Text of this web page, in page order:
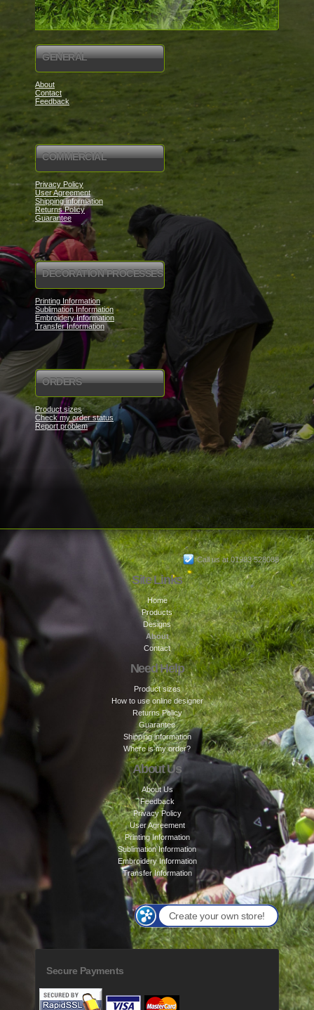
GENERAL
About
Contact
Feedback
COMMERCIAL
Privacy Policy
User Agreement
Shipping information
Returns Policy
Guarantee
DECORATION PROCESSES
Printing Information
Sublimation Information
Embroidery Information
Transfer Information
ORDERS
Product sizes
Check my order status
Report problem
Call us at 01983 528088
Site Links
Home
Products
Designs
About
Contact
Need Help
Product sizes
How to use online designer
Returns Policy
Guarantee
Shipping information
Where is my order?
About Us
About Us
Feedback
Privacy Policy
User Agreement
Printing Information
Sublimation Information
Embroidery Information
Transfer Information
Create your own store!
Secure Payments